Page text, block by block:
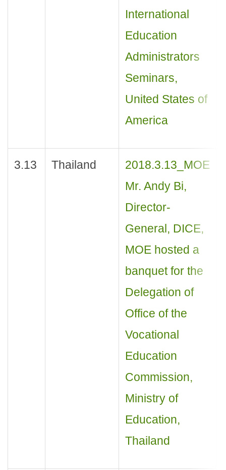
International
Education
Administrators
Seminars,
United States of
America
3.13 Thailand
2018.3.13_MOE
Mr. Andy Bi,
Director-
General, DICE,
MOE hosted a
banquet for the
Delegation of
Office of the
Vocational
Education
Commission,
Ministry of
Education,
Thailand